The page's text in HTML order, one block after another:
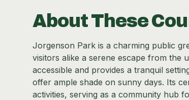
About These
Jorgenson Park is a charming public
visitors alike a serene escape from the
accessible and provides a tranquil
offer ample shade on sunny days. Its
activities, serving as a community hub